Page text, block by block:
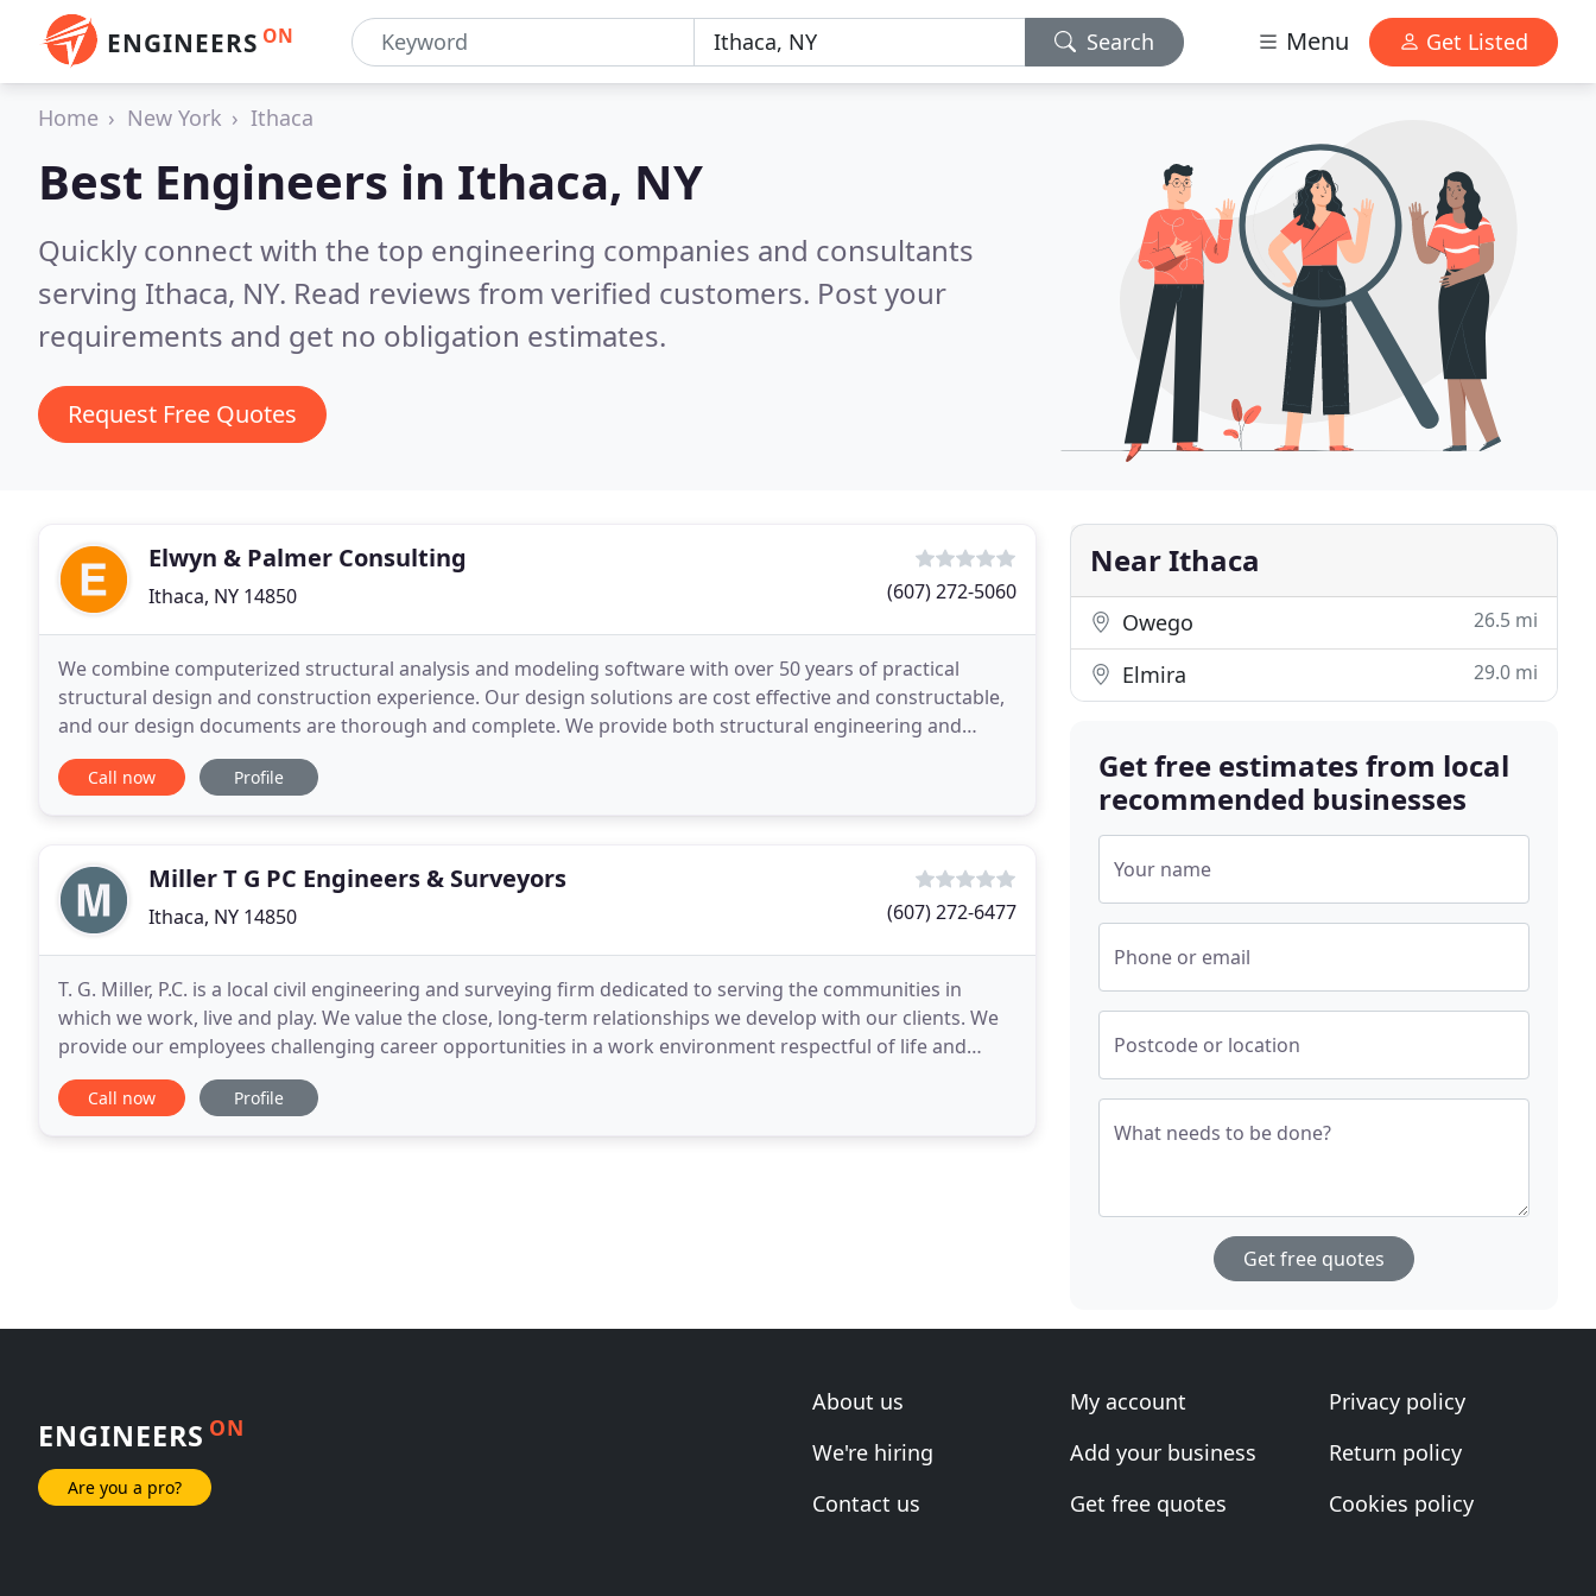
ENGINEERS ON Search Menu Get Listed
Home New York Ithaca
Best Engineers in Ithaca, NY
Quickly connect with the top engineering companies and consultants
serving Ithaca, NY. Read reviews from verified customers. Post your
requirements and get no obligation estimates.
Request Free Quotes
Elwyn & Palmer Consulting
Ithaca, NY 14850 (607) 272-5060
We combine computerized structural analysis and modeling software with over 50 years of practical
structural design and construction experience. Our design solutions are cost effective and constructable,
and our design documents are thorough and complete. We provide both structural engineering and
geotechnical/foundation engineering on many of our building
Call now Profile
Miller T G PC Engineers & Surveyors
Ithaca, NY 14850 (607) 272-6477
T. G. Miller, P.C. is a local civil engineering and surveying firm dedicated to serving the communities in
which we work, live and play. We value the close, long-term relationships we develop with our clients. We
provide our employees challenging career opportunities in a work environment respectful of life and
family needs.
Call now Profile
Near Ithaca
Owego 26.5 mi
Elmira 29.0 mi
Get free estimates from local
recommended businesses
Your name
Phone or email
Postcode or location
What needs to be done?
Get free quotes
ENGINEERS ON
Are you a pro?
About us
We're hiring
Contact us
My account
Add your business
Get free quotes
Privacy policy
Return policy
Cookies policy